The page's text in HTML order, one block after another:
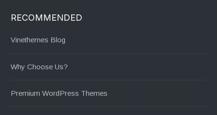
RECOMMENDED
Vinethemes Blog
Why Choose Us?
Premium WordPress Themes